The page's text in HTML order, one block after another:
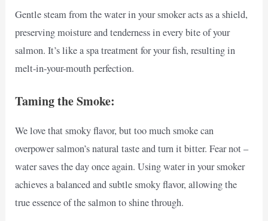
Gentle steam from the water in your smoker acts as a shield,
preserving moisture and tenderness in every bite of your
salmon. It’s like a spa treatment for your fish, resulting in
melt-in-your-mouth perfection.
Taming the Smoke:
We love that smoky flavor, but too much smoke can
overpower salmon’s natural taste and turn it bitter. Fear not –
water saves the day once again. Using water in your smoker
achieves a balanced and subtle smoky flavor, allowing the
true essence of the salmon to shine through.